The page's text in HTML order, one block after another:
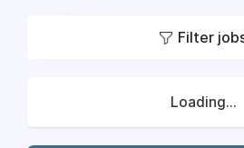
Filter
Loading...